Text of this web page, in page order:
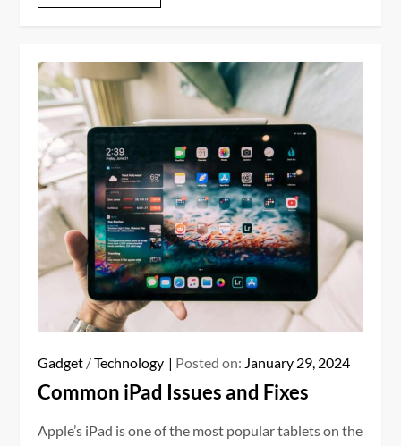
Gadget /Technology Posted on: January 29, 2024
Common iPad Issues and Fixes
Apple’s iPad is one of the most popular tablets on the